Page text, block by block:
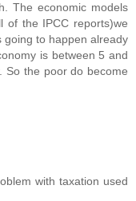
The economic models
of the IPCC reports)we
going to happen already
is between 5 and
So the poor do become
with taxation used